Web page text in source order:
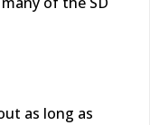
as long as